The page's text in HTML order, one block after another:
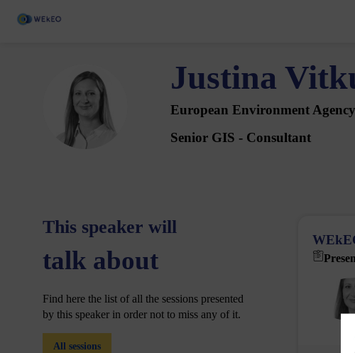
JV
Justina
European Environment
Senior GIS - Consultant
This speaker will
talk about
Find here the list of all the sessions presented
by this speaker in order not to miss any of it.
All sessions